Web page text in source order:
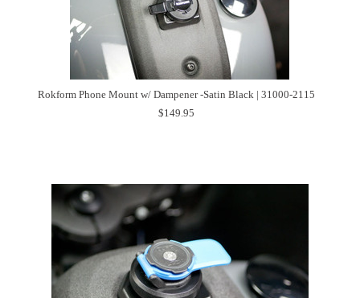
Rokform Phone Mount w/ Dampener -Satin Black | 31000-2115
$149.95